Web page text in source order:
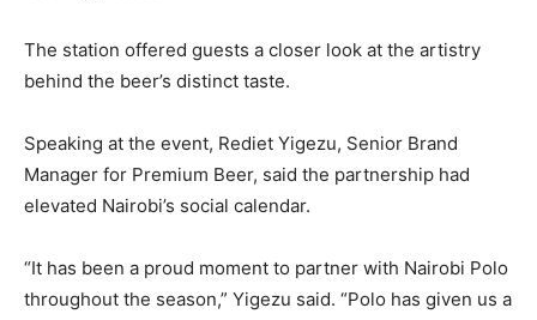
The station offered guests a closer look at the artistry
behind the beer’s distinct taste.
Speaking at the event, Rediet Yigezu, Senior Brand
Manager for Premium Beer, said the partnership had
elevated Nairobi’s social calendar.
“It has been a proud moment to partner with Nairobi Polo
throughout the season,” Yigezu said. “Polo has given us a